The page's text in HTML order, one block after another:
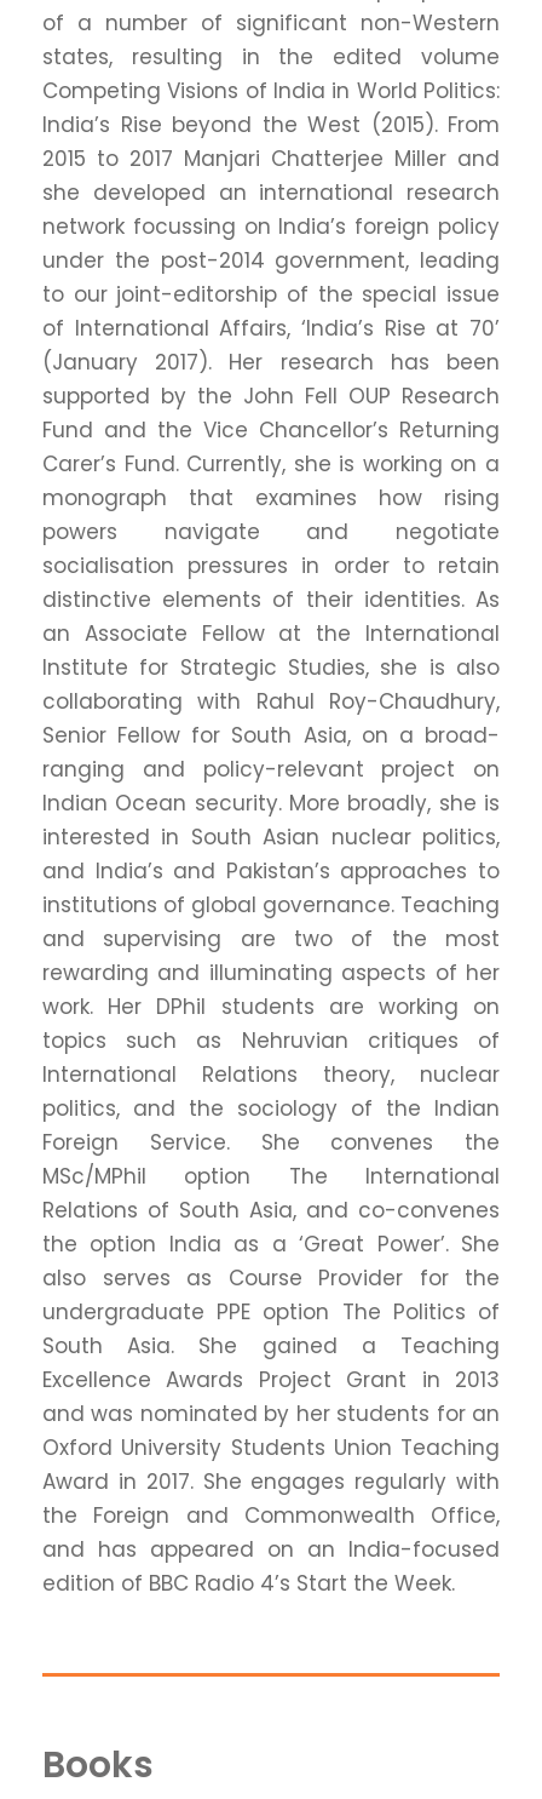
of a number of significant non-Western
states, resulting in the edited volume
Competing Visions of India in World Politics:
India’s Rise beyond the West (2015). From
2015 to 2017 Manjari Chatterjee Miller and
she developed an international research
network focussing on India’s foreign policy
under the post-2014 government, leading
to our joint-editorship of the special issue
of International Affairs, ‘India’s Rise at 70’
(January 2017). Her research has been
supported by the John Fell OUP Research
Fund and the Vice Chancellor’s Returning
Carer’s Fund. Currently, she is working on a
monograph that examines how rising
powers navigate and negotiate
socialisation pressures in order to retain
distinctive elements of their identities. As
an Associate Fellow at the International
Institute for Strategic Studies, she is also
collaborating with Rahul Roy-Chaudhury,
Senior Fellow for South Asia, on a broad-
ranging and policy-relevant project on
Indian Ocean security. More broadly, she is
interested in South Asian nuclear politics,
and India’s and Pakistan’s approaches to
institutions of global governance. Teaching
and supervising are two of the most
rewarding and illuminating aspects of her
work. Her DPhil students are working on
topics such as Nehruvian critiques of
International Relations theory, nuclear
politics, and the sociology of the Indian
Foreign Service. She convenes the
MSc/MPhil option The International
Relations of South Asia, and co-convenes
the option India as a ‘Great Power’. She
also serves as Course Provider for the
undergraduate PPE option The Politics of
South Asia. She gained a Teaching
Excellence Awards Project Grant in 2013
and was nominated by her students for an
Oxford University Students Union Teaching
Award in 2017. She engages regularly with
the Foreign and Commonwealth Office,
and has appeared on an India-focused
edition of BBC Radio 4’s Start the Week.
Books